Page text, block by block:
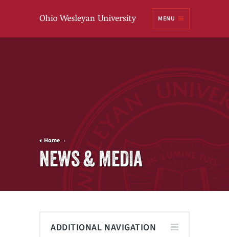
MENU
Home
NEWS & MEDIA
ADDITIONAL NAVIGATION